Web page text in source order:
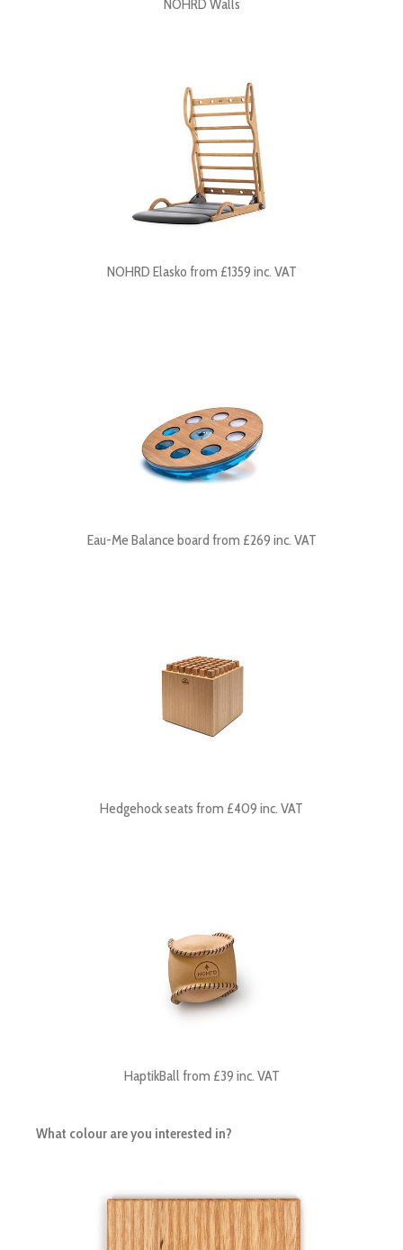
NOHRD Walls
NOHRD Elasko from £1359 inc. VAT
Eau-Me Balance board from £269 inc. VAT
Hedgehock seats from £409 inc. VAT
HaptikBall from £39 inc. VAT
What colour are you interested in?